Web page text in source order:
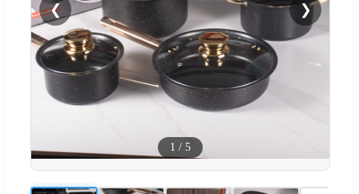
❮ ❯
1 / 5